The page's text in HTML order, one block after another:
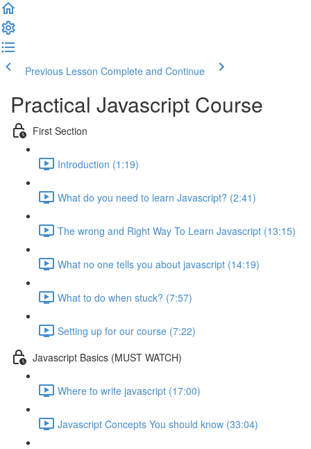
Previous Lesson Complete and Continue
Practical Javascript Course
First Section
Introduction (1:19)
What do you need to learn Javascript? (2:41)
The wrong and Right Way To Learn Javascript (13:15)
What no one tells you about javascript (14:19)
What to do when stuck? (7:57)
Setting up for our course (7:22)
Javascript Basics (MUST WATCH)
Where to write javascript (17:00)
Javascript Concepts You should know (33:04)